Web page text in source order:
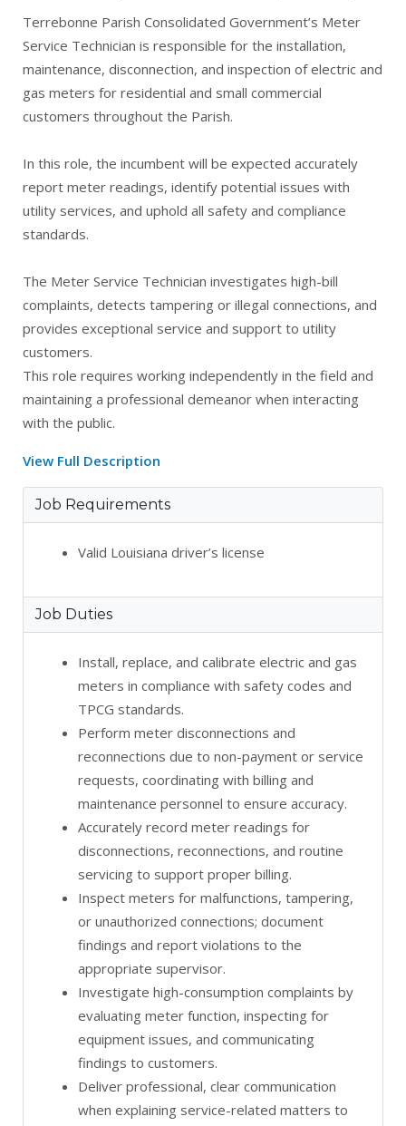
Terrebonne Parish Consolidated Government’s Meter
Service Technician is responsible for the installation,
maintenance, disconnection, and inspection of electric and
gas meters for residential and small commercial
customers throughout the Parish.
In this role, the incumbent will be expected accurately
report meter readings, identify potential issues with
utility services, and uphold all safety and compliance
standards.
The Meter Service Technician investigates high-bill
complaints, detects tampering or illegal connections, and
provides exceptional service and support to utility
customers.
This role requires working independently in the field and
maintaining a professional demeanor when interacting
with the public.
View Full Description
Job Requirements
Valid Louisiana driver’s license
Job Duties
Install, replace, and calibrate electric and gas
meters in compliance with safety codes and
TPCG standards.
Perform meter disconnections and
reconnections due to non-payment or service
requests, coordinating with billing and
maintenance personnel to ensure accuracy.
Accurately record meter readings for
disconnections, reconnections, and routine
servicing to support proper billing.
Inspect meters for malfunctions, tampering,
or unauthorized connections; document
findings and report violations to the
appropriate supervisor.
Investigate high-consumption complaints by
evaluating meter function, inspecting for
equipment issues, and communicating
findings to customers.
Deliver professional, clear communication
when explaining service-related matters to